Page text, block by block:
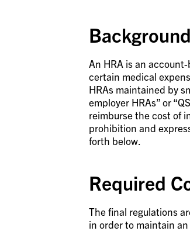
Background
An HRA is an
certain medical
HRAs maintained by
employer HRAs” or
reimburse the cost of
prohibition and
forth below.
Required
The final regulations
in order to maintain